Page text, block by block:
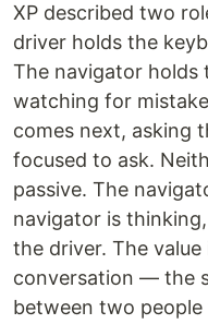
XP described two
driver holds the
The navigator
watching for
comes next, asking
focused to ask.
passive. The
navigator is
the driver. The
conversation — the
between two